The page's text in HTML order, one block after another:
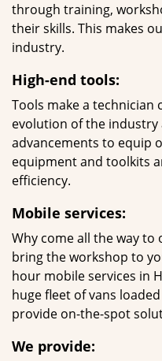
through training,
their skills. This makes
industry.
High-end tools:
Tools make a technician
evolution of the industry
advancements to equip
equipment and toolkits
efficiency.
Mobile services:
Why come all the way to
bring the workshop to
hour mobile services in
huge fleet of vans
provide on-the-spot
We provide: